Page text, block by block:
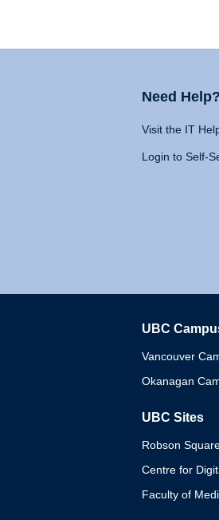
Need Help?
Visit the IT
Login to Self-
UBC
Vancouver
Okanagan
UBC Sites
Robson
Centre for
Faculty of